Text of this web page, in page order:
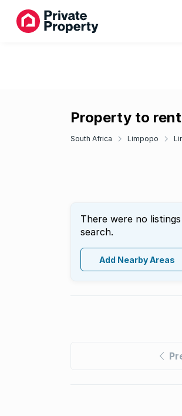
Property to
South Africa Limpopo
There were no
search.
Add Nearby Areas